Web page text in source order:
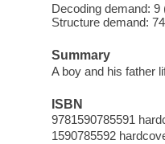
Decoding demand:
Structure demand:
Summary
A boy and his father
ISBN
9781590785591
1590785592